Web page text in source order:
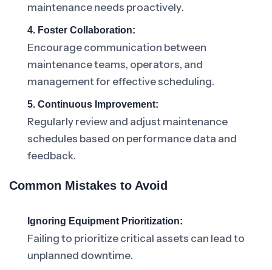
maintenance needs proactively.
4. Foster Collaboration:
Encourage communication between
maintenance teams, operators, and
management for effective scheduling.
5. Continuous Improvement:
Regularly review and adjust maintenance
schedules based on performance data and
feedback.
Common Mistakes to Avoid
Ignoring Equipment Prioritization:
Failing to prioritize critical assets can lead to
unplanned downtime.